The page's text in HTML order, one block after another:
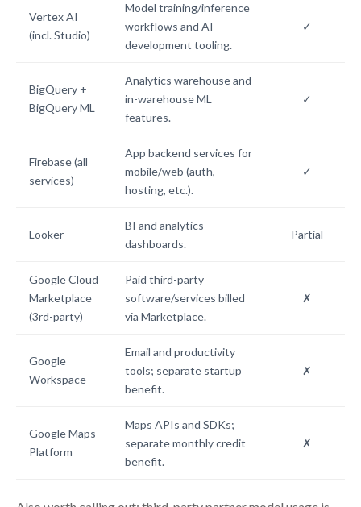
Vertex AI
(incl. Studio)
Model training/inference
workflows and AI
development tooling.
✓
BigQuery +
BigQuery ML
Analytics warehouse and
in-warehouse ML
features.
✓
Firebase (all
services)
App backend services for
mobile/web (auth,
hosting, etc.).
✓
Looker
BI and analytics
dashboards.
Partial
Google Cloud
Marketplace
(3rd-party)
Paid third-party
software/services billed
via Marketplace.
✗
Google
Workspace
Email and productivity
tools; separate startup
benefit.
✗
Google Maps
Platform
Maps APIs and SDKs;
separate monthly credit
benefit.
✗